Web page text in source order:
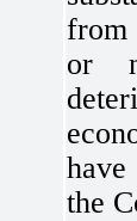
from
or
the